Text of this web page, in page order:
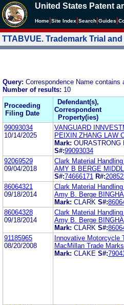
United States Patent
Home Site Index Search Guides
TTABVUE. Trademark Trial
Query: Correspondence Name
Number of results: 10
Proceeding
Filing Date
Defendant(s),
Correspondent
Property(ies)
99093034
10/14/2025
VANGUARD
PEIXIN ZHANG LAW
Mark: OURASTRONG
S#:99093034
92069529
09/04/2018
Clark Material
AMY B BERGE
S#:74666171 R#:
86064321
09/18/2014
Clark Material
Amy B. Berge
Mark: CLARK S#:
86064328
09/18/2014
Clark Material
Amy B. Berge
Mark: CLARK S#:
91185965
08/20/2008
Innovative Motorcycle
MacMillan Trade Marks
Mark: CLAKE S#: